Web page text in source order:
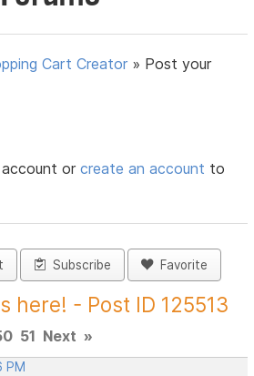
Cart Creator » Post your
orcreate an account to
Subscribe Favorite
here! - Post ID 125513
51 Next »
PM